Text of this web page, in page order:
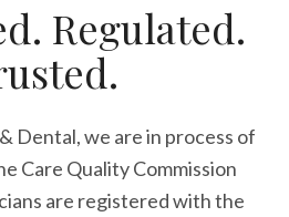
Regulated.
Dental, we are in process of
Care Quality Commission
are registered with the